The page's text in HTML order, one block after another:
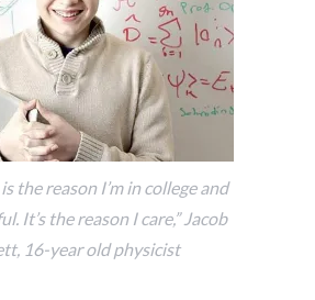
the reason I’m in college and
It’s the reason I care,” Jacob
16-year old physicist